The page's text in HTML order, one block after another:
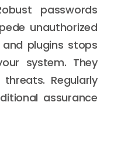
passwords
unauthorized
plugins stops
system. They
Regularly
assurance